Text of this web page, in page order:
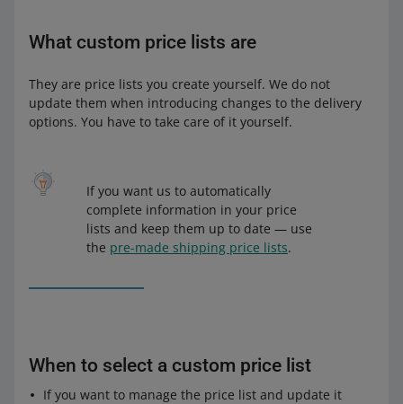
What custom price lists are
They are price lists you create yourself. We do not
update them when introducing changes to the delivery
options. You have to take care of it yourself.
If you want us to automatically
complete information in your price
lists and keep them up to date — use
the pre-made shipping price lists.
When to select a custom price list
If you want to manage the price list and update it